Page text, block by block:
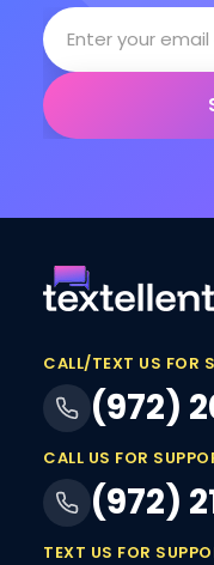
CALL/TEXT US FOR
(972)
CALL US FOR
(972)
TEXT US FOR